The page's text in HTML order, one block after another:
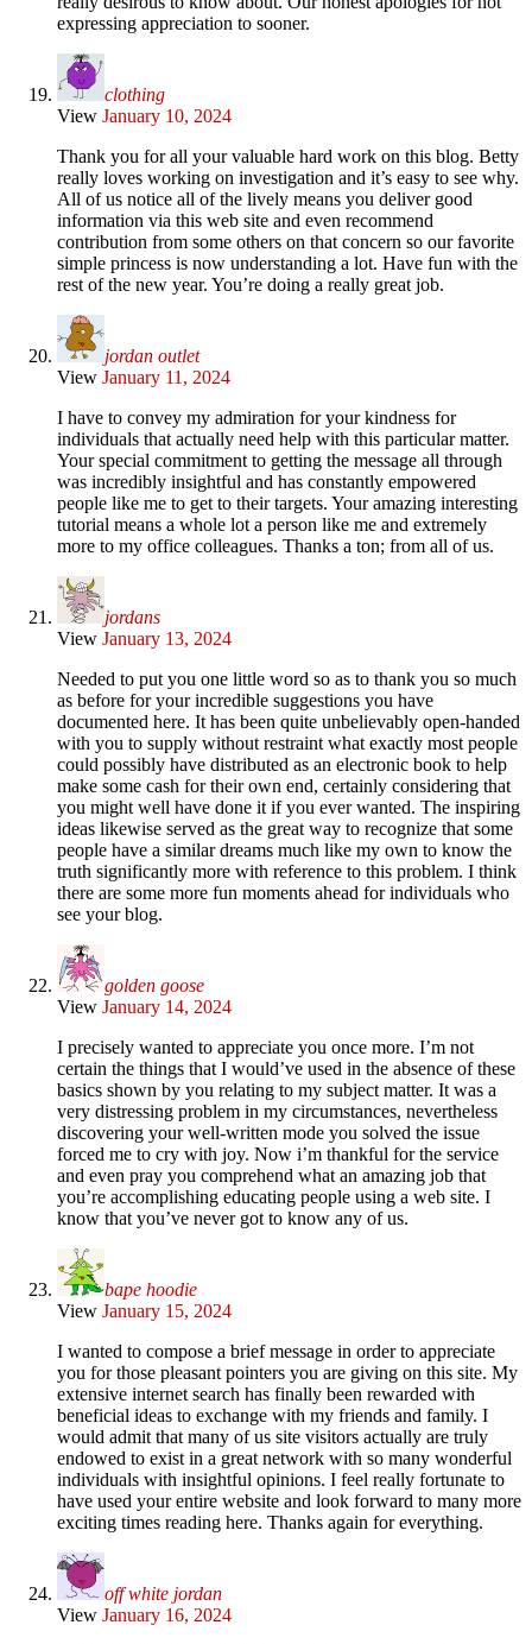
expressing appreciation to sooner.
clothing
View January 10, 2024
Thank you for all your valuable hard work on this blog. Betty
really loves working on investigation and it’s easy to see why.
All of us notice all of the lively means you deliver good
information via this web site and even recommend
contribution from some others on that concern so our favorite
simple princess is now understanding a lot. Have fun with the
rest of the new year. You’re doing a really great job.
jordan outlet
View January 11, 2024
I have to convey my admiration for your kindness for
individuals that actually need help with this particular matter.
Your special commitment to getting the message all through
was incredibly insightful and has constantly empowered
people like me to get to their targets. Your amazing interesting
tutorial means a whole lot a person like me and extremely
more to my office colleagues. Thanks a ton; from all of us.
jordans
View January 13, 2024
Needed to put you one little word so as to thank you so much
as before for your incredible suggestions you have
documented here. It has been quite unbelievably open-handed
with you to supply without restraint what exactly most people
could possibly have distributed as an electronic book to help
make some cash for their own end, certainly considering that
you might well have done it if you ever wanted. The inspiring
ideas likewise served as the great way to recognize that some
people have a similar dreams much like my own to know the
truth significantly more with reference to this problem. I think
there are some more fun moments ahead for individuals who
see your blog.
golden goose
View January 14, 2024
I precisely wanted to appreciate you once more. I’m not
certain the things that I would’ve used in the absence of these
basics shown by you relating to my subject matter. It was a
very distressing problem in my circumstances, nevertheless
discovering your well-written mode you solved the issue
forced me to cry with joy. Now i’m thankful for the service
and even pray you comprehend what an amazing job that
you’re accomplishing educating people using a web site. I
know that you’ve never got to know any of us.
bape hoodie
View January 15, 2024
I wanted to compose a brief message in order to appreciate
you for those pleasant pointers you are giving on this site. My
extensive internet search has finally been rewarded with
beneficial ideas to exchange with my friends and family. I
would admit that many of us site visitors actually are truly
endowed to exist in a great network with so many wonderful
individuals with insightful opinions. I feel really fortunate to
have used your entire website and look forward to many more
exciting times reading here. Thanks again for everything.
off white jordan
View January 16, 2024